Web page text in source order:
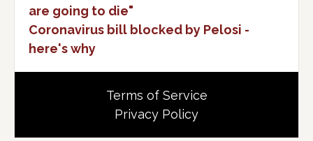
are going to die"
Coronavirus bill blocked by Pelosi -
here's why
Terms of Service
Privacy Policy